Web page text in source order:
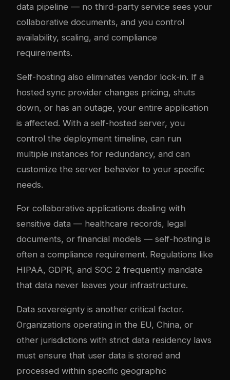
data pipeline — no third-party service sees your
collaborative documents, and you control
availability, scaling, and compliance
requirements.
Self-hosting also eliminates vendor lock-in. If a
hosted sync provider changes pricing, shuts
down, or has an outage, your entire application
is affected. With a self-hosted server, you
control the deployment timeline, can run
multiple instances for redundancy, and can
customize the server behavior to your specific
needs.
For collaborative applications dealing with
sensitive data — healthcare records, legal
documents, or financial models — self-hosting is
often a compliance requirement. Regulations like
HIPAA, GDPR, and SOC 2 frequently mandate
that data never leaves your infrastructure.
Data sovereignty is another critical factor.
Organizations operating in the EU, China, or
other jurisdictions with strict data residency laws
must ensure that user data is stored and
processed within specific geographic